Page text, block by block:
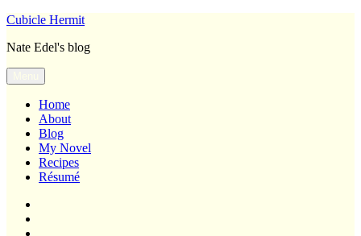
Skip
content
Cubicle Hermit
Nate Edel's blog
Home
About
Blog
My Novel
Recipes
Résumé